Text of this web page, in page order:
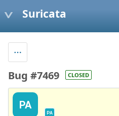
Suricata
Bug #7469 CLOSED
PA
PA